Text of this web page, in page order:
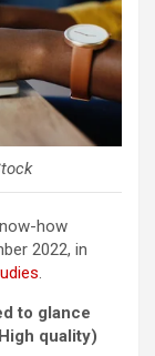
how
2022, in
.
to glance
quality)